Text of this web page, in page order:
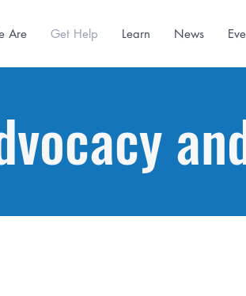
Are Get Help Learn News